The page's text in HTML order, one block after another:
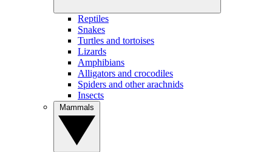
Reptiles
Snakes
Turtles and tortoises
Lizards
Amphibians
Alligators and crocodiles
Spiders and other arachnids
Insects